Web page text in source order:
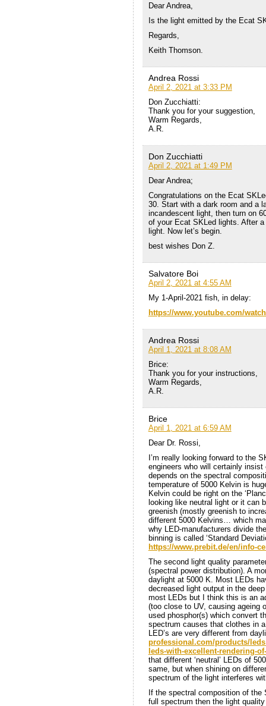
Dear Andrea,
Is the light emitted by the Ecat
Regards,
Keith Thomson.
Andrea Rossi
April 2, 2021 at 3:33 PM
Don Zucchiatti:
Thank you for your suggestion,
Warm Regards,
A.R.
Don Zucchiatti
April 2, 2021 at 1:49 PM
Dear Andrea;
Congratulations on the Ecat
30. Start with a dark room and a
incandescent light, then turn on
of your Ecat SKLed lights. After
light. Now let’s begin.
best wishes Don Z.
Salvatore Boi
April 2, 2021 at 4:55 AM
My 1-April-2021 fish, in delay:
https://www.youtube.com/
Andrea Rossi
April 1, 2021 at 8:08 AM
Brice:
Thank you for your instructions,
Warm Regards,
A.R.
Brice
April 1, 2021 at 6:59 AM
Dear Dr. Rossi,
I’m really looking forward to the
engineers who will certainly
depends on the spectral
temperature of 5000 Kelvin is
Kelvin could be right on the
looking like neutral light or it can
greenish (mostly greenish to
different 5000 Kelvins… which
why LED-manufacturers divide
binning is called ‘Standard
https://www.prebit.de/en/info-
The second light quality
(spectral power distribution). A
daylight at 5000 K. Most LEDs
decreased light output in the
most LEDs but I think this is an
(too close to UV, causing ageing
used phosphor(s) which convert
spectrum causes that clothes in
LED’s are very different from
professional.com/products/
leds-with-excellent-rendering-
that different ‘neutral’ LEDs of
same, but when shining on
spectrum of the light interferes
If the spectral composition of
full spectrum then the light